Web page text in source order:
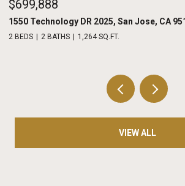
208 Terraine, San Jose, CA
2 BEDS 3 BATHS
VIEW ALL